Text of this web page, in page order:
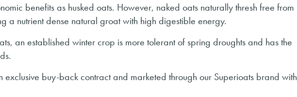
benefits as husked oats. However, naked oats naturally thresh free from
a nutrient dense natural groat with high digestible energy.
an established winter crop is more tolerant of spring droughts and has the
buy-back contract and marketed through our Superioats brand with